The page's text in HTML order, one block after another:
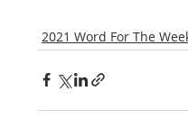
2021 Word For The